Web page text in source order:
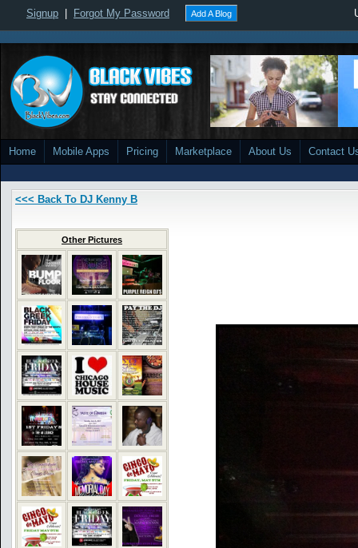
Signup Forgot My Password Add A Blog
Home Mobile Apps Pricing Marketplace About Us Contact
<<< Back To DJ Kenny B
Other Pictures